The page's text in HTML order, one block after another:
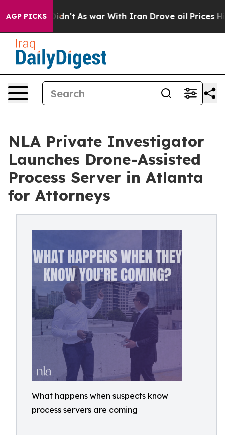
AGP PICKSAs war With Iran Drove oil Prices Higher,
NLA Private Investigator
Launches Drone-Assisted
Process Server in Atlanta
for Attorneys
What happens when suspects know
process servers are coming